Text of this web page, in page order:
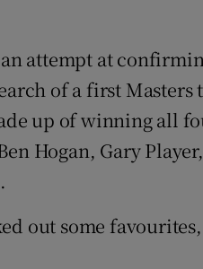
attempt at
of a first Masters
up of winning all
Hogan, Gary
out some